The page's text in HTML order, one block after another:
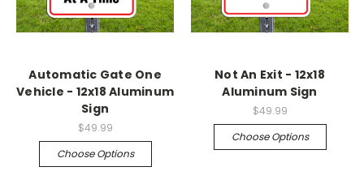
Automatic Gate One
Vehicle - 12x18 Aluminum
Sign
$49.99
Choose Options
Not An Exit - 12x18
Aluminum Sign
$49.99
Choose Options